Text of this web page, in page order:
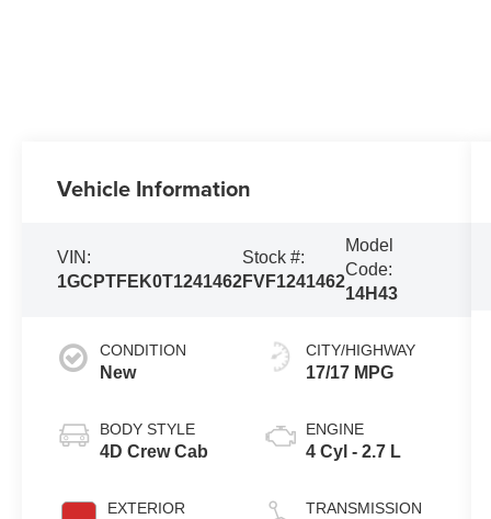
Vehicle Information
VIN:
1GCPTFEK0T1241462
Stock #:
FVF1241462
Model
Code:
14H43
CONDITION
New
BODY STYLE
4D Crew Cab
EXTERIOR
CITY/HIGHWAY
17/17 MPG
ENGINE
4 Cyl - 2.7 L
TRANSMISSION